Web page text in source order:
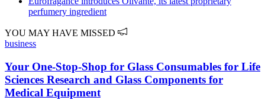
perfumery ingredient
YOU MAY HAVE MISSED
business
Your One-Stop-Shop for Glass Consumables for Life
Sciences Research and Glass Components for
Medical Equipment